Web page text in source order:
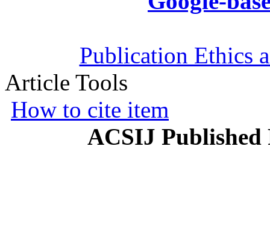
Publication Ethics
Article Tools
How to cite item
ACSIJ Published